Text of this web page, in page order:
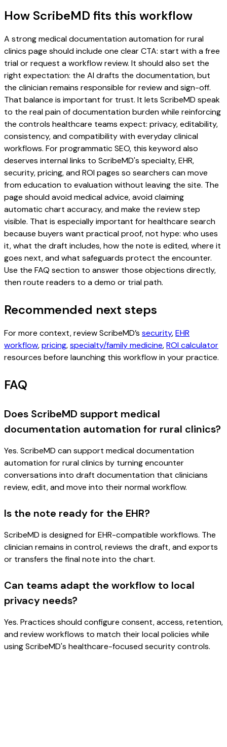
How ScribeMD fits this workflow
A strong medical documentation automation for rural
clinics page should include one clear CTA: start with a free
trial or request a workflow review. It should also set the
right expectation: the AI drafts the documentation, but
the clinician remains responsible for review and sign-off.
That balance is important for trust. It lets ScribeMD speak
to the real pain of documentation burden while reinforcing
the controls healthcare teams expect: privacy, editability,
consistency, and compatibility with everyday clinical
workflows. For programmatic SEO, this keyword also
deserves internal links to ScribeMD's specialty, EHR,
security, pricing, and ROI pages so searchers can move
from education to evaluation without leaving the site. The
page should avoid medical advice, avoid claiming
automatic chart accuracy, and make the review step
visible. That is especially important for healthcare search
because buyers want practical proof, not hype: who uses
it, what the draft includes, how the note is edited, where it
goes next, and what safeguards protect the encounter.
Use the FAQ section to answer those objections directly,
then route readers to a demo or trial path.
Recommended next steps
For more context, review ScribeMD’s security,EHR
workflow,pricing,specialty/family medicine,ROI calculator
resources before launching this workflow in your practice.
FAQ
Does ScribeMD support medical
documentation automation for rural clinics?
Yes. ScribeMD can support medical documentation
automation for rural clinics by turning encounter
conversations into draft documentation that clinicians
review, edit, and move into their normal workflow.
Is the note ready for the EHR?
ScribeMD is designed for EHR-compatible workflows. The
clinician remains in control, reviews the draft, and exports
or transfers the final note into the chart.
Can teams adapt the workflow to local
privacy needs?
Yes. Practices should configure consent, access, retention,
and review workflows to match their local policies while
using ScribeMD's healthcare-focused security controls.